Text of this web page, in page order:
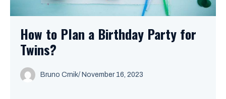
How to Plan a Birthday Party for
Twins?
Bruno Crnik/ November 16, 2023